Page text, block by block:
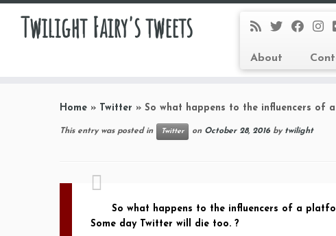
Twilight Fairy's tweets
About
Home » Twitter » So what happens to the influencers of
This entry was posted in Twitter on October 28, 2016 by twilight
So what happens to the influencers of a
Some day Twitter will die too. ?